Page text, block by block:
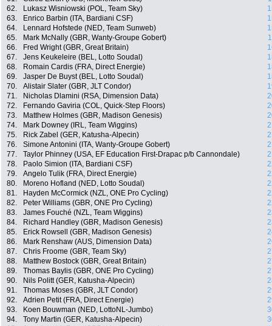
62.
Lukasz Wisniowski (POL, Team Sky)
63.
Enrico Barbin (ITA, Bardiani CSF)
64.
Lennard Hofstede (NED, Team Sunweb)
65.
Mark McNally (GBR, Wanty-Groupe Gobert)
66.
Fred Wright (GBR, Great Britain)
67.
Jens Keukeleire (BEL, Lotto Soudal)
68.
Romain Cardis (FRA, Direct Energie)
69.
Jasper De Buyst (BEL, Lotto Soudal)
70.
Alistair Slater (GBR, JLT Condor)
71.
Nicholas Dlamini (RSA, Dimension Data)
72.
Fernando Gaviria (COL, Quick-Step Floors)
73.
Matthew Holmes (GBR, Madison Genesis)
74.
Mark Downey (IRL, Team Wiggins)
75.
Rick Zabel (GER, Katusha-Alpecin)
76.
Simone Antonini (ITA, Wanty-Groupe Gobert)
77.
Taylor Phinney (USA, EF Education First-Drapac p/b Cannondale)
78.
Paolo Simion (ITA, Bardiani CSF)
79.
Angelo Tulik (FRA, Direct Energie)
80.
Moreno Hofland (NED, Lotto Soudal)
81.
Hayden McCormick (NZL, ONE Pro Cycling)
82.
Peter Williams (GBR, ONE Pro Cycling)
83.
James Fouché (NZL, Team Wiggins)
84.
Richard Handley (GBR, Madison Genesis)
85.
Erick Rowsell (GBR, Madison Genesis)
86.
Mark Renshaw (AUS, Dimension Data)
87.
Chris Froome (GBR, Team Sky)
88.
Matthew Bostock (GBR, Great Britain)
89.
Thomas Baylis (GBR, ONE Pro Cycling)
90.
Nils Politt (GER, Katusha-Alpecin)
91.
Thomas Moses (GBR, JLT Condor)
92.
Adrien Petit (FRA, Direct Energie)
93.
Koen Bouwman (NED, LottoNL-Jumbo)
94.
Tony Martin (GER, Katusha-Alpecin)